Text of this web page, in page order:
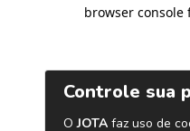
browser